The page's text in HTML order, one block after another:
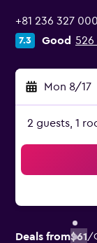
+81 236 327 000
7.3 Good 526
Mon 8/17
2 guests, 1
Deals from$61/